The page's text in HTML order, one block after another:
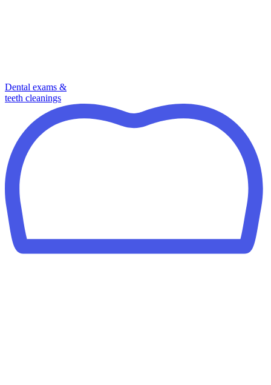
Dental exams &
teeth cleanings